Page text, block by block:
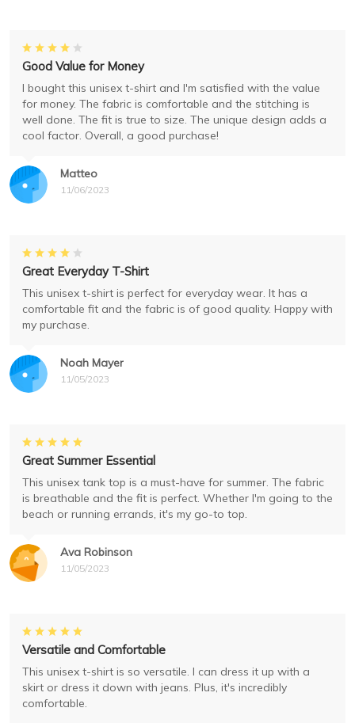
Matteo
11/06/2023
Good Value for Money
I bought this unisex t-shirt and I'm satisfied with the value
for money. The fabric is comfortable and the stitching is
well done. The fit is true to size. The unique design adds a
cool factor. Overall, a good purchase!
Noah Mayer
11/05/2023
Great Everyday T-Shirt
This unisex t-shirt is perfect for everyday wear. It has a
comfortable fit and the fabric is of good quality. Happy with
my purchase.
Ava Robinson
11/05/2023
Great Summer Essential
This unisex tank top is a must-have for summer. The fabric
is breathable and the fit is perfect. Whether I'm going to the
beach or running errands, it's my go-to top.
Versatile and Comfortable
This unisex t-shirt is so versatile. I can dress it up with a
skirt or dress it down with jeans. Plus, it's incredibly
comfortable.